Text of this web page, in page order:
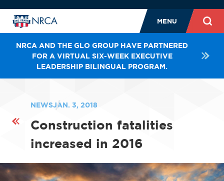
MENU
NRCA AND THE GLO GROUP HAVE PARTNERED
FOR A VIRTUAL SIX-WEEK EXECUTIVE
LEADERSHIP BILINGUAL PROGRAM.
NEWSJAN. 3, 2018
Construction fatalities
increased in 2016